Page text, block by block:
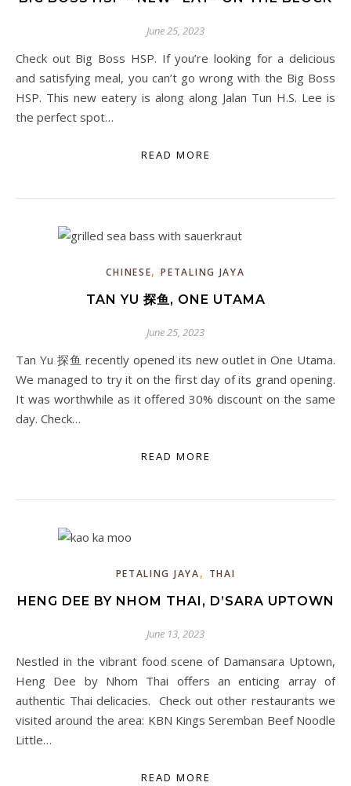
June 25, 2023
Check out Big Boss HSP. If you’re looking for a delicious
and satisfying meal, you can’t go wrong with the Big Boss
HSP. This new eatery is along along Jalan Tun H.S. Lee is
the perfect spot…
READ MORE
CHINESE,PETALING JAYA
TAN YU 探鱼, ONE UTAMA
June 25, 2023
Tan Yu 探鱼 recently opened its new outlet in One Utama.
We managed to try it on the first day of its grand opening.
It was worthwhile as it offered 30% discount on the same
day. Check…
READ MORE
PETALING JAYA, THAI
HENG DEE BY NHOM THAI, D’SARA UPTOWN
June 13, 2023
Nestled in the vibrant food scene of Damansara Uptown,
Heng Dee by Nhom Thai offers an enticing array of
authentic Thai delicacies. Check out other restaurants we
visited around the area: KBN Kings Seremban Beef Noodle
Little…
READ MORE